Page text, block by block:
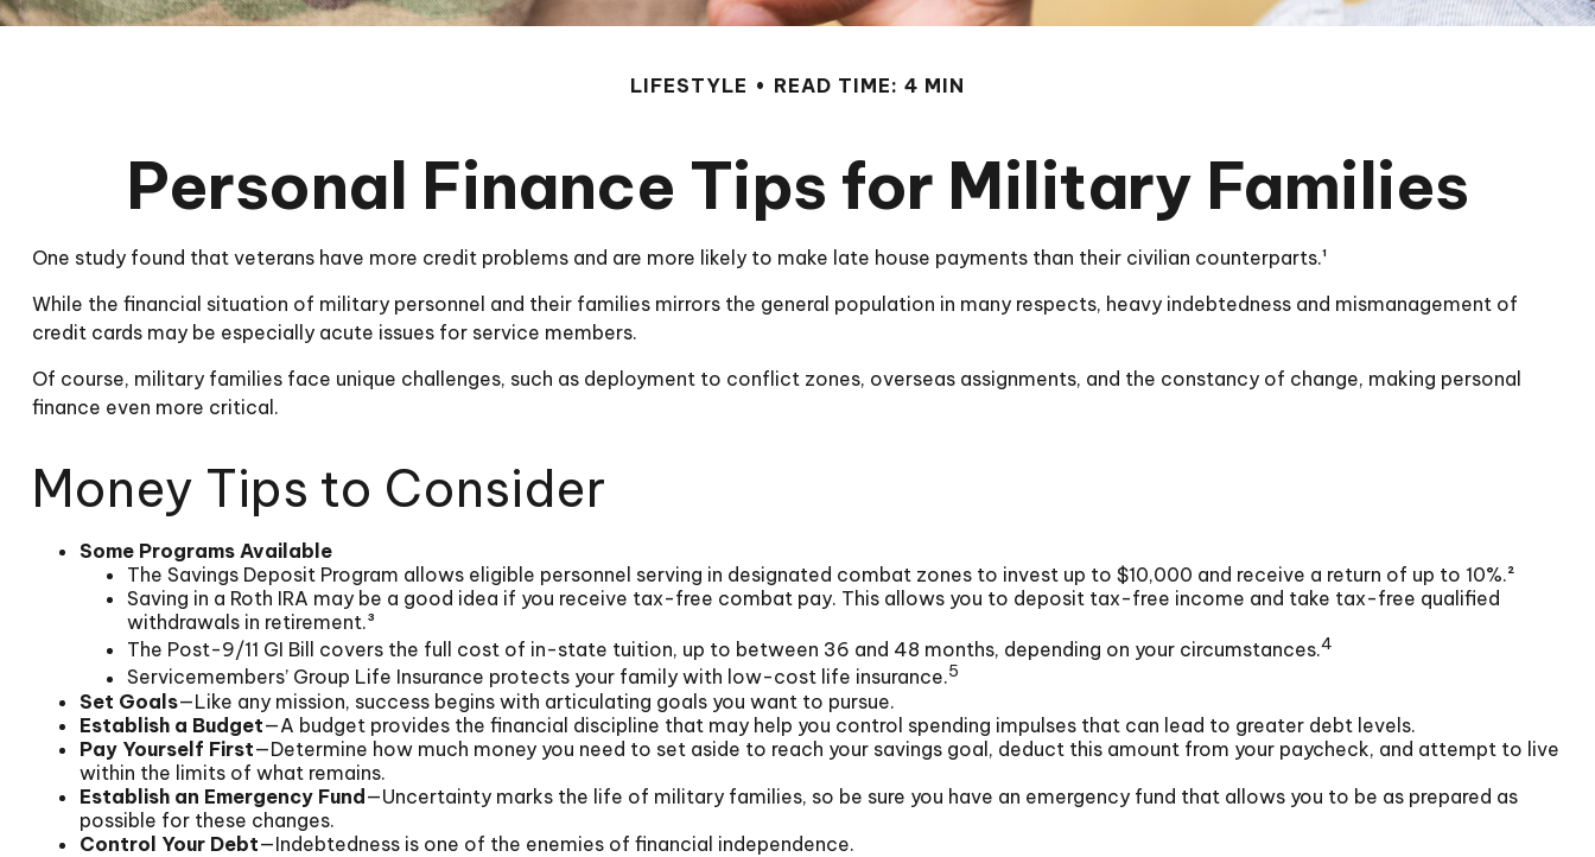
LIFESTYLE READ TIME: 4 MIN
Personal Finance Tips for Military Families
One study found that veterans have more credit problems and are more likely to make late house payments than their civilian counterparts.¹
While the financial situation of military personnel and their families mirrors the general population in many respects, heavy indebtedness and mismanagement of
credit cards may be especially acute issues for service members.
Of course, military families face unique challenges, such as deployment to conflict zones, overseas assignments, and the constancy of change, making personal
finance even more critical.
Money Tips to Consider
Some Programs Available
The Savings Deposit Program allows eligible personnel serving in designated combat zones to invest up to $10,000 and receive a return of up to 10%.²
Saving in a Roth IRA may be a good idea if you receive tax-free combat pay. This allows you to deposit tax-free income and take tax-free qualified
withdrawals in retirement.³
The Post-9/11 GI Bill covers the full cost of in-state tuition, up to between 36 and 48 months, depending on your circumstances.4
Servicemembers’ Group Life Insurance protects your family with low-cost life insurance.5
Set Goals—Like any mission, success begins with articulating goals you want to pursue.
Establish a Budget—A budget provides the financial discipline that may help you control spending impulses that can lead to greater debt levels.
Pay Yourself First—Determine how much money you need to set aside to reach your savings goal, deduct this amount from your paycheck, and attempt to live
within the limits of what remains.
Establish an Emergency Fund—Uncertainty marks the life of military families, so be sure you have an emergency fund that allows you to be as prepared as
possible for these changes.
Control Your Debt—Indebtedness is one of the enemies of financial independence.